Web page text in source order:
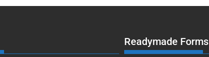
Readymade Forms